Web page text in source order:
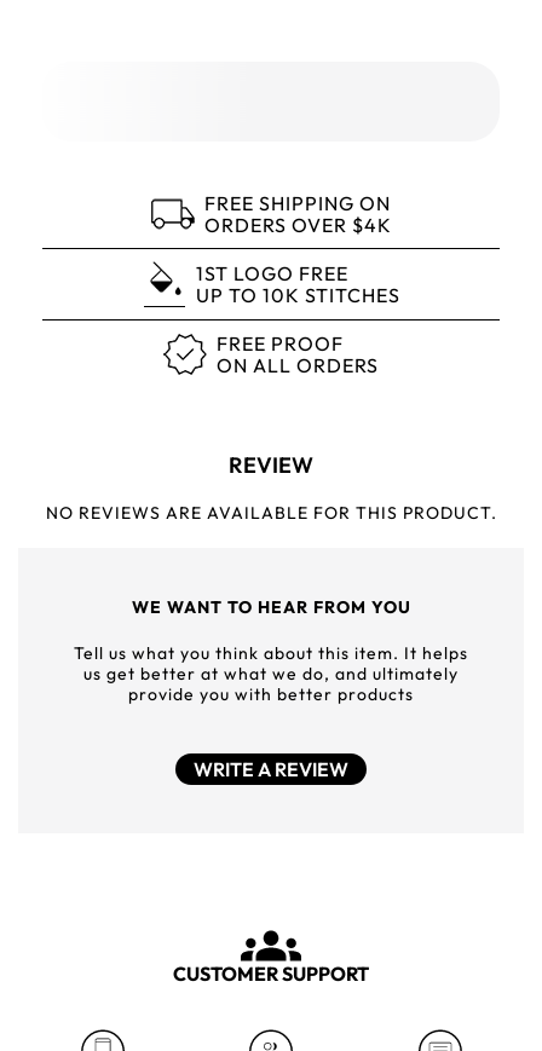
FREE SHIPPING ON
ORDERS OVER $4K
1ST LOGO FREE
UP TO 10K STITCHES
FREE PROOF
ON ALL ORDERS
REVIEW
NO REVIEWS ARE AVAILABLE FOR THIS PRODUCT.
WE WANT TO HEAR FROM YOU
Tell us what you think about this item. It helps
us get better at what we do, and ultimately
provide you with better products
WRITE A REVIEW
CUSTOMER SUPPORT